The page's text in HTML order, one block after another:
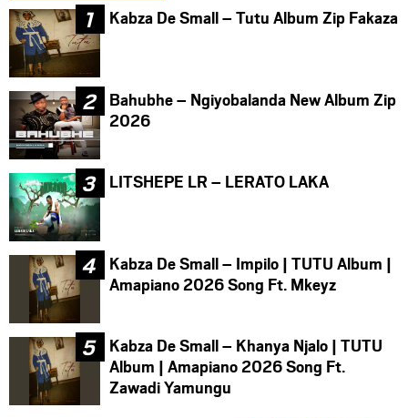
Kabza De Small – Tutu Album Zip Fakaza
Bahubhe – Ngiyobalanda New Album Zip
2026
LITSHEPE LR – LERATO LAKA
Kabza De Small – Impilo | TUTU Album |
Amapiano 2026 Song Ft. Mkeyz
Kabza De Small – Khanya Njalo | TUTU
Album | Amapiano 2026 Song Ft.
Zawadi Yamungu